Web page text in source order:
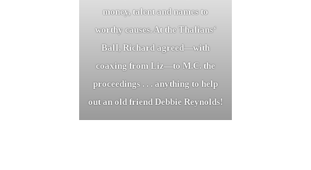
money, talent and names to
worthy causes. At the Thalians‘
BalI, Richard agreed—with
coaxing from Liz—to M.C. the
proceedings . . . anything to help
out an old friend Debbie Reynolds!